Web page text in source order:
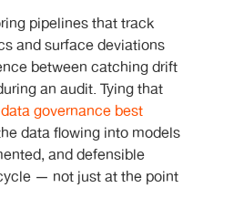
pipelines that track
and surface deviations
between catching drift
an audit. Tying that
data governance best
data flowing into models
and defensible
— not just at the point